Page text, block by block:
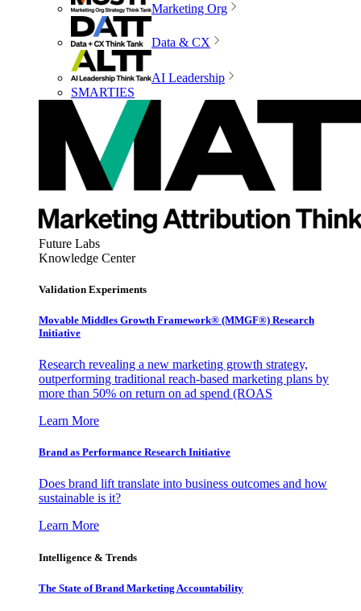
Marketing Org
Data & CX
AI Leadership
SMARTIES
Future Labs
Knowledge Center
Validation Experiments
Movable Middles Growth Framework® (MMGF®) Research
Initiative
Research revealing a new marketing growth strategy,
outperforming traditional reach-based marketing plans by
more than 50% on return on ad spend (ROAS
Learn More
Brand as Performance Research Initiative
Does brand lift translate into business outcomes and how
sustainable is it?
Learn More
Intelligence & Trends
The State of Brand Marketing Accountability